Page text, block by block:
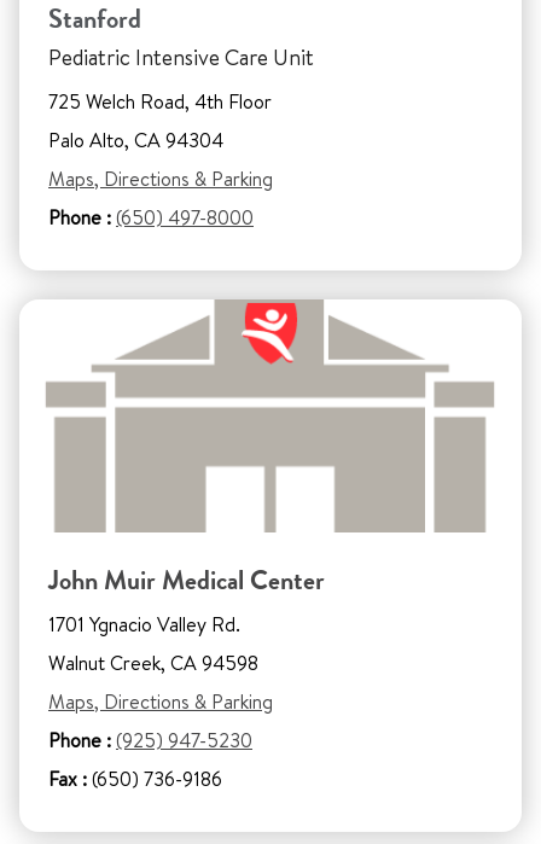
Stanford
Pediatric Intensive Care Unit
725 Welch Road, 4th Floor
Palo Alto, CA 94304
Maps, Directions & Parking
Phone :(650) 497-8000
John Muir Medical Center
1701 Ygnacio Valley Rd.
Walnut Creek, CA 94598
Maps, Directions & Parking
Phone :(925) 947-5230
Fax :(650) 736-9186